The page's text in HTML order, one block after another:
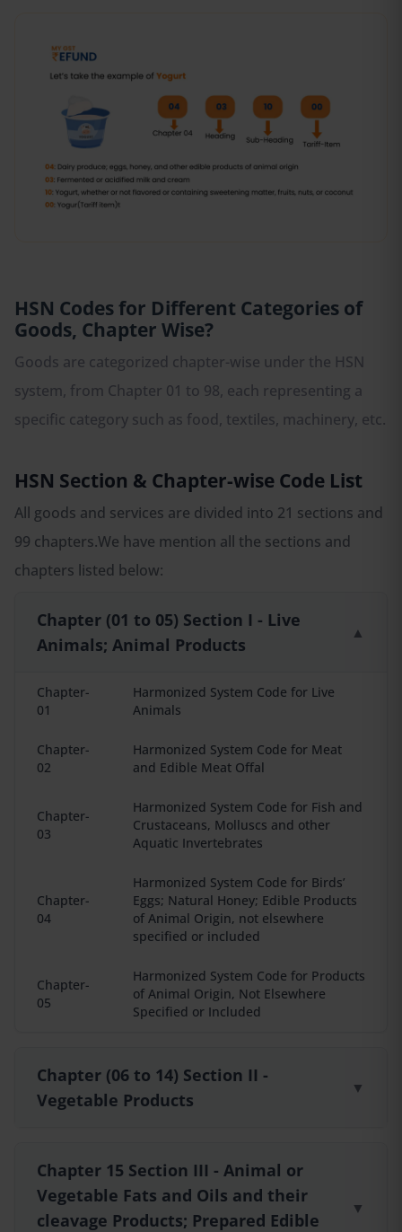
HSN Codes for Different Categories of
Goods, Chapter Wise?
Goods are categorized chapter-wise under the HSN
system, from Chapter 01 to 98, each representing a
specific category such as food, textiles, machinery, etc.
HSN Section & Chapter-wise Code List
All goods and services are divided into 21 sections and
99 chapters.We have mention all the sections and
chapters listed below:
Chapter (01 to 05) Section I - Live
Animals; Animal Products
▲
Chapter-
01
Harmonized System Code for Live
Animals
Chapter-
02
Harmonized System Code for Meat
and Edible Meat Offal
Chapter-
03
Harmonized System Code for Fish and
Crustaceans, Molluscs and other
Aquatic Invertebrates
Chapter-
04
Harmonized System Code for Birds’
Eggs; Natural Honey; Edible Products
of Animal Origin, not elsewhere
specified or included
Chapter-
05
Harmonized System Code for Products
of Animal Origin, Not Elsewhere
Specified or Included
Chapter (06 to 14) Section II -
Vegetable Products
▼
Chapter 15 Section III - Animal or
Vegetable Fats and Oils and their
cleavage Products; Prepared Edible
▼